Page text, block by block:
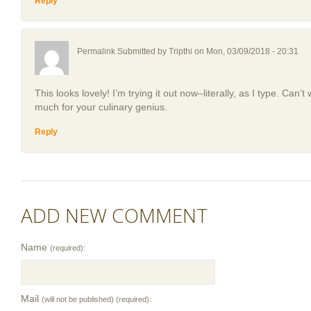
Permalink Submitted by Tripthi on Mon, 03/09/2018 - 20:31
This looks lovely! I’m trying it out now–literally, as I type.
much for your culinary genius.
Reply
ADD NEW COMMENT
Name (required):
Mail (will not be published) (required):